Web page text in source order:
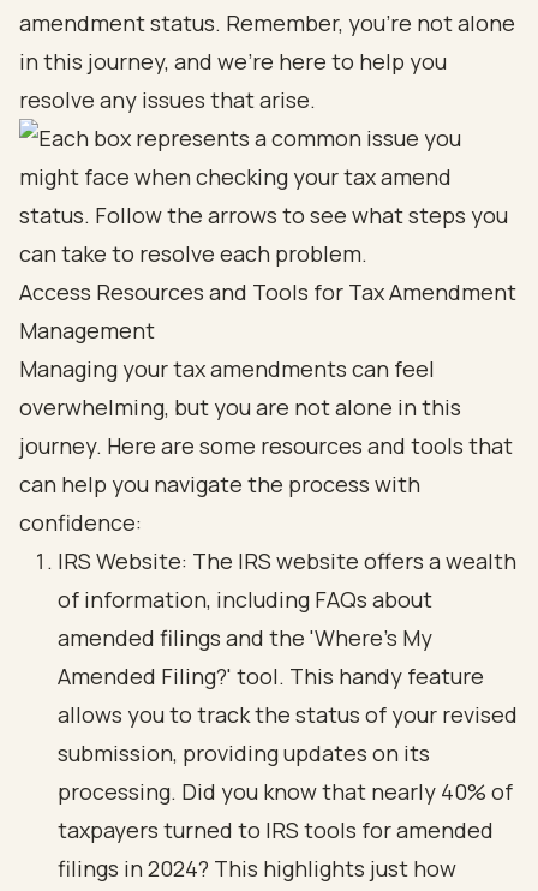
amendment status. Remember, you’re not alone
in this journey, and we’re here to help you
resolve any issues that arise.
Access Resources and Tools for Tax Amendment
Management
Managing your tax amendments can feel
overwhelming, but you are not alone in this
journey. Here are some resources and tools that
can help you navigate the process with
confidence:
IRS Website: The IRS website offers a wealth
of information, including FAQs about
amended filings and the 'Where's My
Amended Filing?' tool. This handy feature
allows you to track the status of your revised
submission, providing updates on its
processing. Did you know that nearly 40% of
taxpayers turned to IRS tools for amended
filings in 2024? This highlights just how